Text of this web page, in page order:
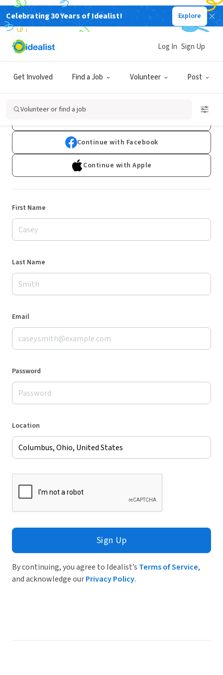
Celebrating 30 Years of Idealist! Explore
Get Involved Find a Job Volunteer Post
Log In Sign Up
Volunteer or find a job
Sign Up
Already have an account?Log In
Continue with Facebook
Continue with Apple
First Name
Last Name
Email
Password
Location
Sign Up
By continuing, you agree to Idealist’s Terms of Service,
and acknowledge ourPrivacy Policy.